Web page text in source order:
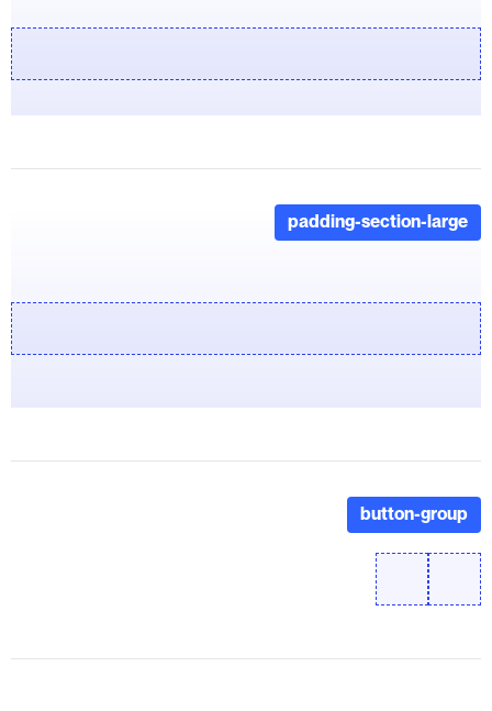
padding-section-large
button-group